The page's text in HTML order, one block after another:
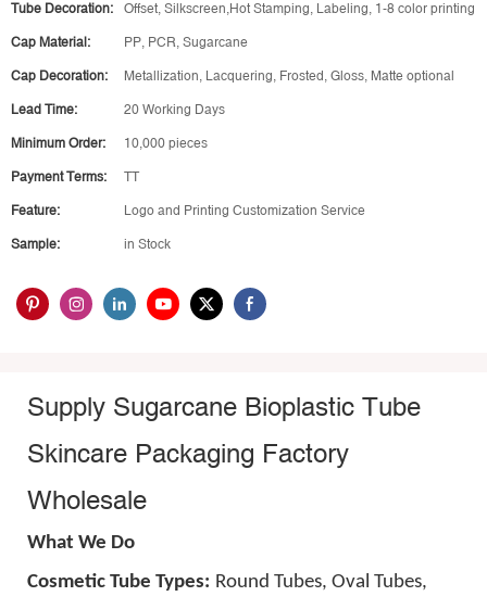
Tube Decoration: Offset, Silkscreen,Hot Stamping, Labeling, 1-8 color printing
Cap Material: PP, PCR, Sugarcane
Cap Decoration: Metallization, Lacquering, Frosted, Gloss, Matte optional
Lead Time: 20 Working Days
Minimum Order: 10,000 pieces
Payment Terms: TT
Feature: Logo and Printing Customization Service
Sample: in Stock
Supply Sugarcane Bioplastic Tube
Skincare Packaging Factory
Wholesale
What We Do
Cosmetic Tube Types: Round Tubes, Oval Tubes,